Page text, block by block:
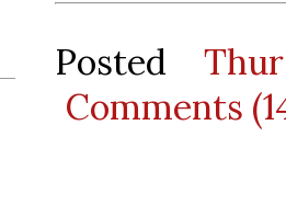
Posted
Comments